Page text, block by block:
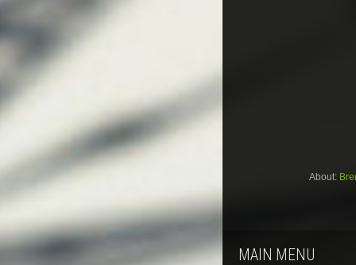
About:
MAIN MENU